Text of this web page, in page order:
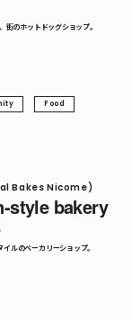
街のホットドッグショップ。
Food
Bakes Nicome)
style bakery
イルのベーカリーショップ。